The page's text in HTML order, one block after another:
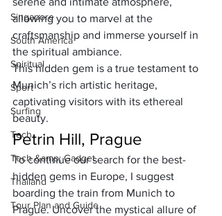
Singapore
South America
Spiritual
Sport
Surfing
Tech
Tech &amp; Gadget
Thailand
Tour Plan and Guide
allowing you to marvel at the
craftsmanship and immerse yourself in
the spiritual ambiance.
This hidden gem is a true testament to
Munich’s rich artistic heritage,
captivating visitors with its ethereal
beauty.
Petrin Hill, Prague
To continue our search for the best-
hidden gems in Europe, I suggest
boarding the train from Munich to
Prague. Uncover the mystical allure of